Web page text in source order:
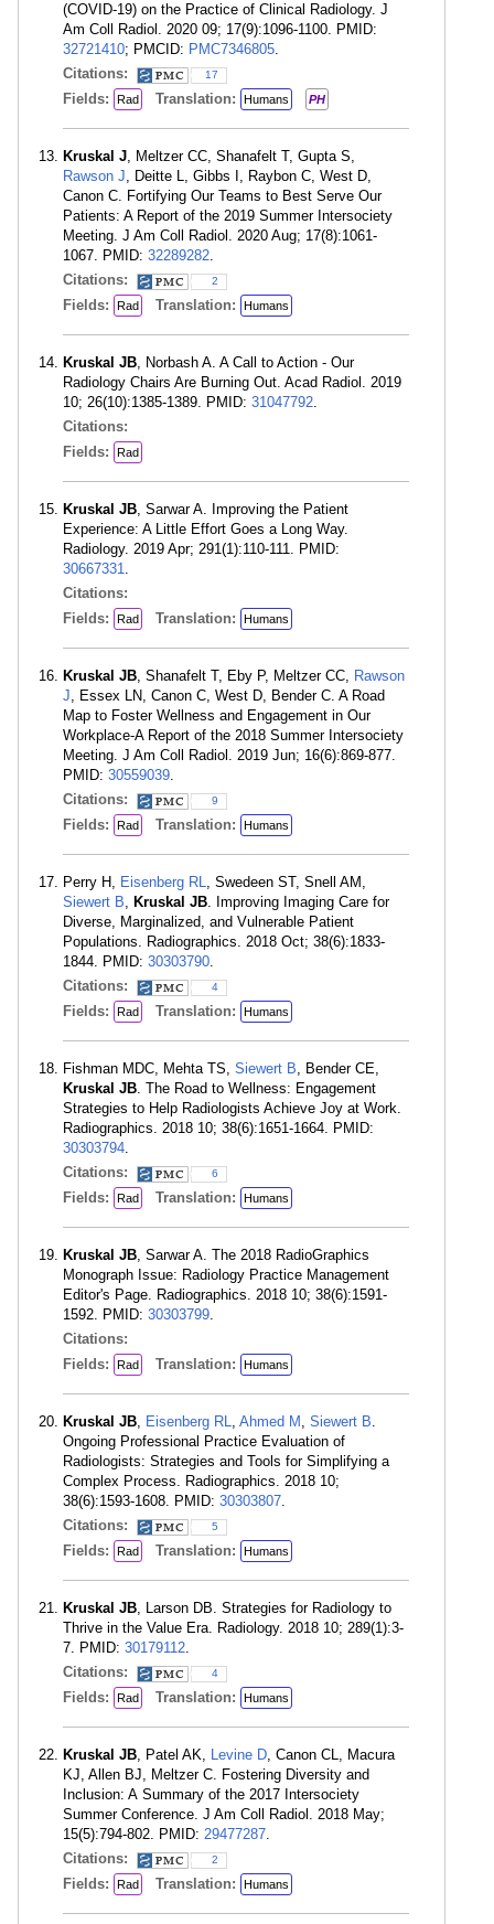
(COVID-19) on the Practice of Clinical Radiology. J
Am Coll Radiol. 2020 09; 17(9):1096-1100. PMID:
32721410; PMCID: PMC7346805.
Citations:
17
Fields: Rad Translation: Humans PH
Kruskal J, Meltzer CC, Shanafelt T, Gupta S,
Rawson J, Deitte L, Gibbs I, Raybon C, West D,
Canon C. Fortifying Our Teams to Best Serve Our
Patients: A Report of the 2019 Summer Intersociety
Meeting. J Am Coll Radiol. 2020 Aug; 17(8):1061-
1067. PMID: 32289282.
Citations:
2
Fields: Rad Translation: Humans
Kruskal JB, Norbash A. A Call to Action - Our
Radiology Chairs Are Burning Out. Acad Radiol. 2019
10; 26(10):1385-1389. PMID: 31047792.
Citations:
Fields:
Rad
Kruskal JB, Sarwar A. Improving the Patient
Experience: A Little Effort Goes a Long Way.
Radiology. 2019 Apr; 291(1):110-111. PMID:
30667331.
Citations:
Fields:
Rad Translation: Humans
Kruskal JB, Shanafelt T, Eby P, Meltzer CC, Rawson
J, Essex LN, Canon C, West D, Bender C. A Road
Map to Foster Wellness and Engagement in Our
Workplace-A Report of the 2018 Summer Intersociety
Meeting. J Am Coll Radiol. 2019 Jun; 16(6):869-877.
PMID: 30559039.
Citations:
9
Fields: Rad Translation: Humans
Perry H, Eisenberg RL, Swedeen ST, Snell AM,
Siewert B, Kruskal JB. Improving Imaging Care for
Diverse, Marginalized, and Vulnerable Patient
Populations. Radiographics. 2018 Oct; 38(6):1833-
1844. PMID: 30303790.
Citations:
4
Fields: Rad Translation: Humans
Fishman MDC, Mehta TS, Siewert B, Bender CE,
Kruskal JB. The Road to Wellness: Engagement
Strategies to Help Radiologists Achieve Joy at Work.
Radiographics. 2018 10; 38(6):1651-1664. PMID:
30303794.
Citations:
6
Fields: Rad Translation: Humans
Kruskal JB, Sarwar A. The 2018 RadioGraphics
Monograph Issue: Radiology Practice Management
Editor's Page. Radiographics. 2018 10; 38(6):1591-
1592. PMID: 30303799.
Citations:
Fields:
Rad Translation: Humans
Kruskal JB, Eisenberg RL, Ahmed M , Siewert B.
Ongoing Professional Practice Evaluation of
Radiologists: Strategies and Tools for Simplifying a
Complex Process. Radiographics. 2018 10;
38(6):1593-1608. PMID: 30303807.
Citations:
5
Fields: Rad Translation: Humans
Kruskal JB, Larson DB. Strategies for Radiology to
Thrive in the Value Era. Radiology. 2018 10; 289(1):3-
7. PMID: 30179112.
Citations:
4
Fields: Rad Translation: Humans
Kruskal JB, Patel AK, Levine D, Canon CL, Macura
KJ, Allen BJ, Meltzer C. Fostering Diversity and
Inclusion: A Summary of the 2017 Intersociety
Summer Conference. J Am Coll Radiol. 2018 May;
15(5):794-802. PMID: 29477287.
Citations:
2
Fields: Rad Translation: Humans